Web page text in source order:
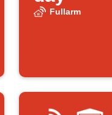
Fullarm